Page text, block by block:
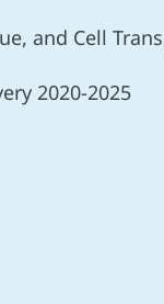
and Cell
2020-2025